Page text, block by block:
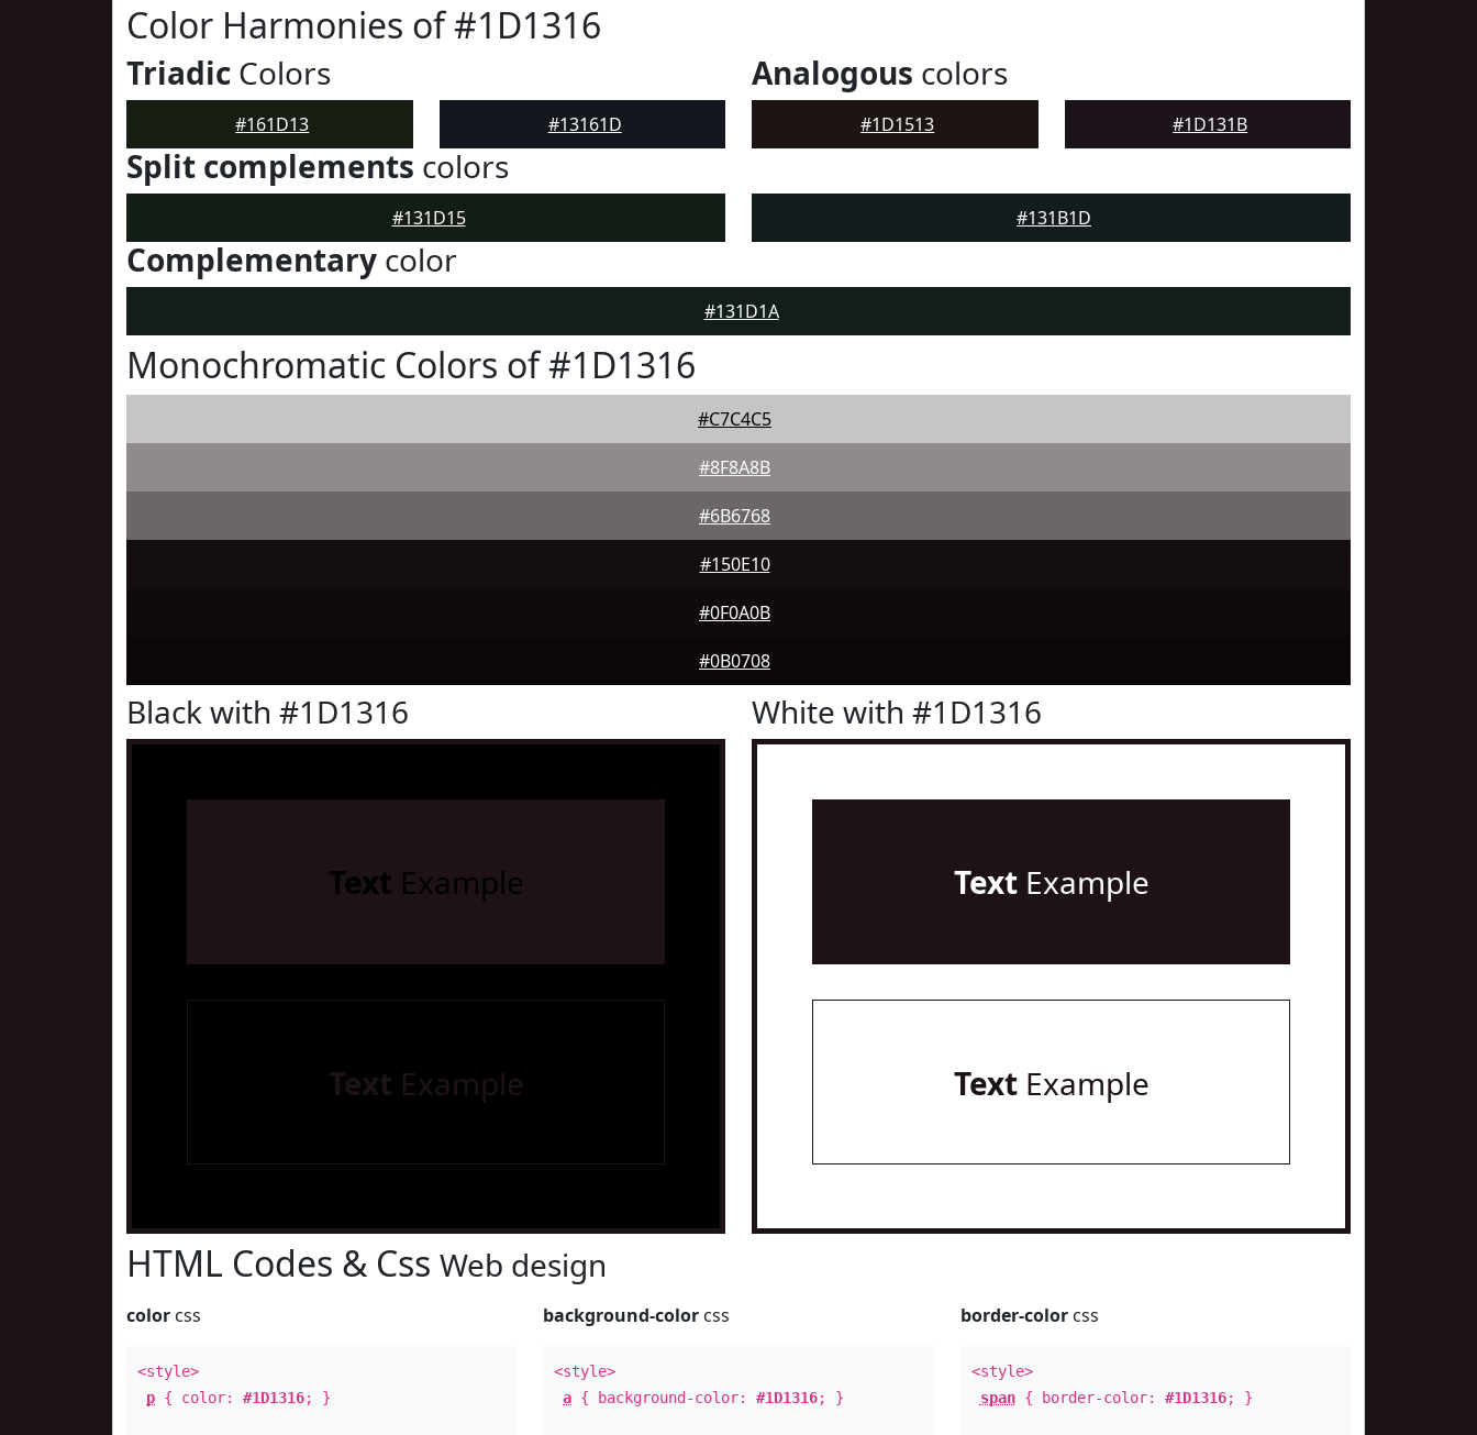
Color Harmonies of #1D1316
Triadic Colors
#161D13 #13161D
Analogous colors
#1D1513 #1D131B
Split complements colors
#131D15 #131B1D
Complementary color
#131D1A
Monochromatic Colors of #1D1316
#C7C4C5
#8F8A8B
#6B6768
#150E10
#0F0A0B
#0B0708
Black with #1D1316
Text Example
Text Example
White with #1D1316
TextExample
TextExample
HTML Codes & Css Web design
color css
<style>
p { color: #1D1316; }
background-color css
<style>
a { background-color:#1D1316; }
border-colorcss
<style>
span{ border-color: #1D1316; }